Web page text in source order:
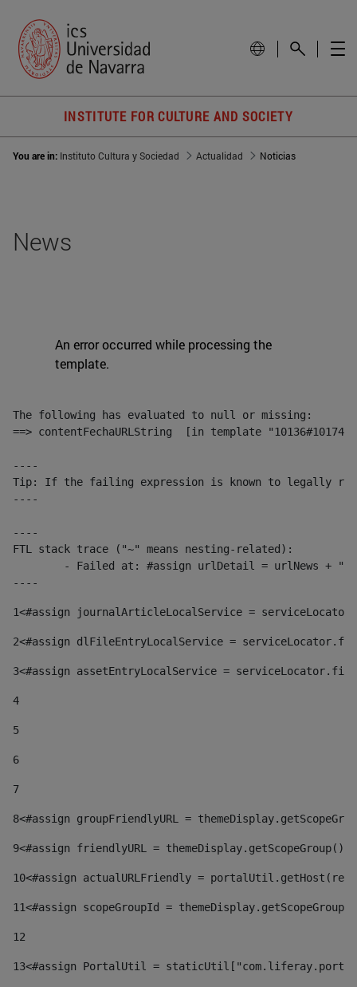
INSTITUTE FOR CULTURE AND SOCIETY
You are in: Instituto Cultura y Sociedad Actualidad Noticias
News
An error occurred while processing the
template.
The following has evaluated to null or missing:
==> contentFechaURLString  [in template
----
Tip: If the failing expression is known to legally refer
----
----
FTL stack trace ("~" means nesting-related):
----
1<#assign journalArticleLocalService =
2<#assign dlFileEntryLocalService =
3<#assign assetEntryLocalService =
4
5
6
7
8<#assign groupFriendlyURL =
9<#assign friendlyURL =
10<#assign actualURLFriendly =
11<#assign scopeGroupId =
12
13<#assign PortalUtil =